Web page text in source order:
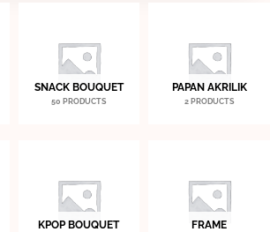
SNACK BOUQUET
50 PRODUCTS
PAPAN AKRILIK
2 PRODUCTS
KPOP BOUQUET FRAME